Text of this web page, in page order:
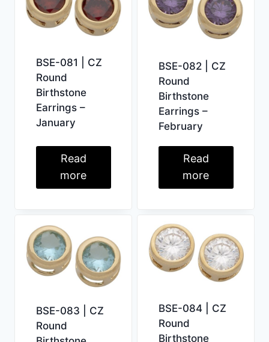
BSE-081 | CZ
Round
Birthstone
Earrings –
January
Read
more
BSE-082 | CZ
Round
Birthstone
Earrings –
February
Read
more
BSE-083 | CZ
Round
BSE-084 | CZ
Round
Birthstone